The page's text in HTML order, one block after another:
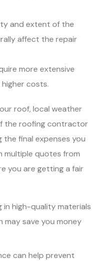
and extent of the
affect the repair
more extensive
costs.
roof, local weather
the roofing contractor
the final expenses you
multiple quotes from
you are getting a fair
in high-quality materials
may save you money
can help prevent